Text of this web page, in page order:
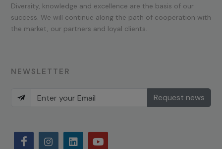
Diversity, knowledge and excellence are the basis of our
success. We will continue along the path of cooperation with
the market, our partners and loyal clients.
NEWSLETTER
Request news